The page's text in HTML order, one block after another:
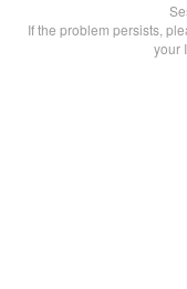
If the problem persists,
your